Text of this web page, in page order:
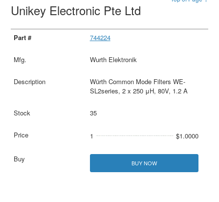
Unikey Electronic Pte Ltd
744224
Wurth Elektronik
Würth Common Mode Filters WE-
SL2series, 2 x 250 μH, 80V, 1.2 A
35
1 $1.0000
BUY NOW